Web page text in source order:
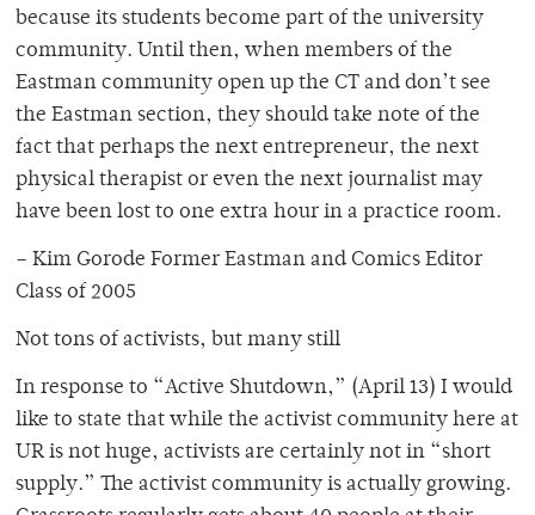
because its students become part of the university
community. Until then, when members of the
Eastman community open up the CT and don’t see
the Eastman section, they should take note of the
fact that perhaps the next entrepreneur, the next
physical therapist or even the next journalist may
have been lost to one extra hour in a practice room.
– Kim Gorode Former Eastman and Comics Editor
Class of 2005
Not tons of activists, but many still
In response to “Active Shutdown,” (April 13) I would
like to state that while the activist community here at
UR is not huge, activists are certainly not in “short
supply.” The activist community is actually growing.